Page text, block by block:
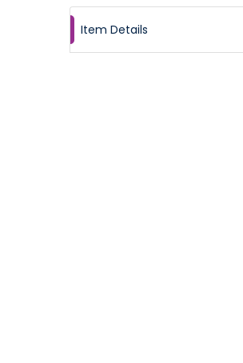
Item Details